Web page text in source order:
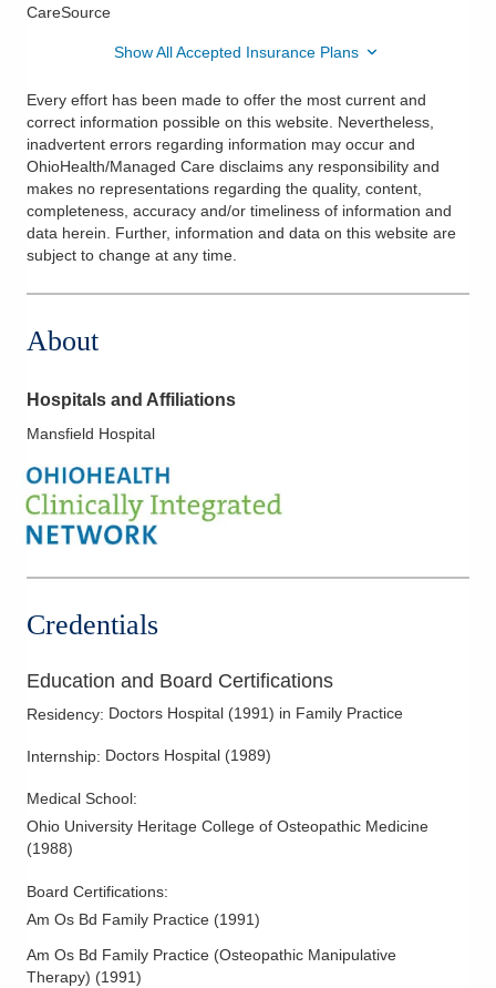
CareSource
Show All Accepted Insurance Plans
Every effort has been made to offer the most current and
correct information possible on this website. Nevertheless,
inadvertent errors regarding information may occur and
OhioHealth/Managed Care disclaims any responsibility and
makes no representations regarding the quality, content,
completeness, accuracy and/or timeliness of information and
data herein. Further, information and data on this website are
subject to change at any time.
About
Hospitals and Affiliations
Mansfield Hospital
Credentials
Education and Board Certifications
Residency: Doctors Hospital (1991) in Family Practice
Internship: Doctors Hospital (1989)
Medical School:
Ohio University Heritage College of Osteopathic Medicine
(1988)
Board Certifications:
Am Os Bd Family Practice (1991)
Am Os Bd Family Practice (Osteopathic Manipulative
Therapy) (1991)